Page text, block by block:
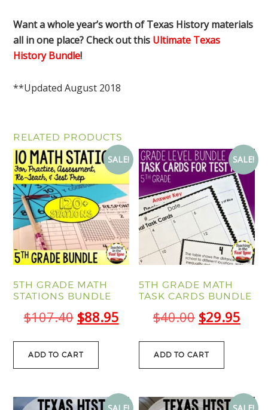
Want a whole year’s worth of Texas History materials
all in one place? Check out this Ultimate Texas
History Bundle!
**Updated August 2018
RELATED PRODUCTS
SALE!
5TH GRADE MATH
STATIONS BUNDLE
$107.40 Original
price
was:
$88.95Current
price
ADD TO CART
SALE!
5TH GRADE MATH
TASK CARDS BUNDLE
$40.00 Original
price
was:
$29.95
ADD TO CART
SALE! SALE!